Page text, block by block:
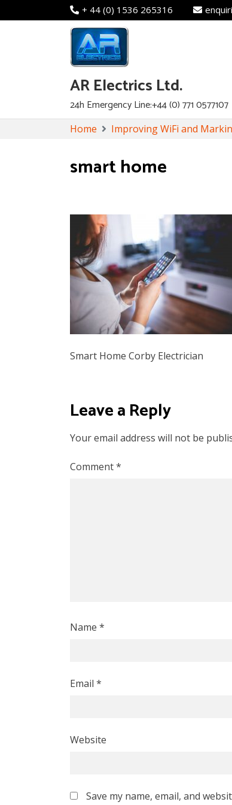
+ 44 (0) 1536 265316
AR Electrics Ltd.
24h Emergency Line:+44 (0) 771 0577107
Home Improving WiFi and
smart home
Smart Home Corby Electrician
Leave a Reply
Your email address will not be
Comment*
Name *
Email *
Website
Save my name, email, and